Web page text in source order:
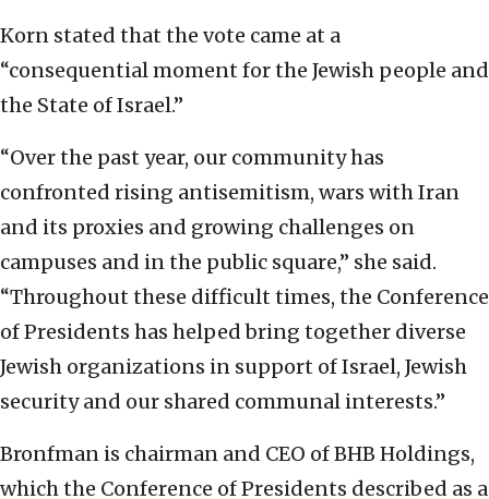
Korn stated that the vote came at a
“consequential moment for the Jewish people and
the State of Israel.”
“Over the past year, our community has
confronted rising antisemitism, wars with Iran
and its proxies and growing challenges on
campuses and in the public square,” she said.
“Throughout these difficult times, the Conference
of Presidents has helped bring together diverse
Jewish organizations in support of Israel, Jewish
security and our shared communal interests.”
Bronfman is chairman and CEO of BHB Holdings,
which the Conference of Presidents described as a